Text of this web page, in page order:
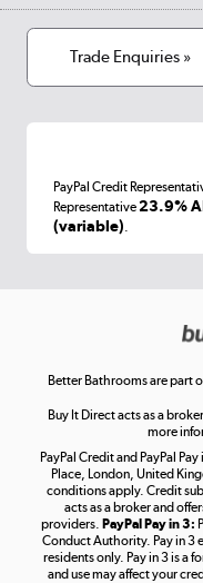
Cookies
Terms & conditions
Trade Enquiries »
PayPal Credit
Representative23.9%
(variable)
Better Bathrooms are part
Buy It Direct acts as a
more
PayPal Credit and PayPal
Place, London, United
conditions apply. Credit
acts as a broker and
providers. PayPal Pay in 3:
Conduct Authority. Pay in 3
residents only. Pay in 3 is a
and use may affect your